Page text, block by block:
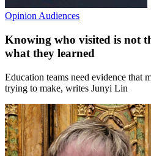
Opinion Audiences
Knowing who visited is not
what they learned
Education teams need evidence that
trying to make, writes Junyi Lin